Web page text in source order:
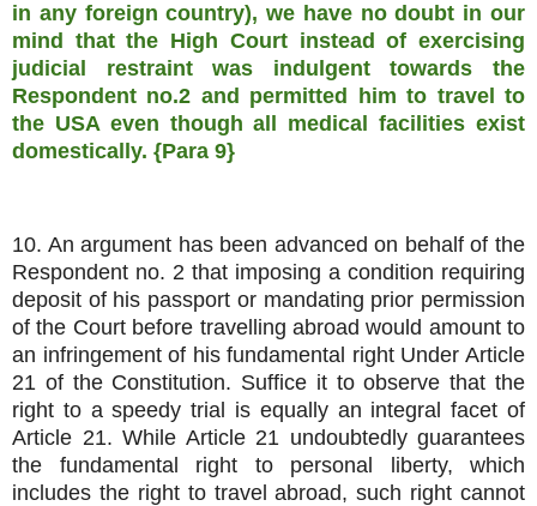
in any foreign country), we have no doubt in our
mind that the High Court instead of exercising
judicial restraint was indulgent towards the
Respondent no.2 and permitted him to travel to
the USA even though all medical facilities exist
domestically. {Para 9}
10. An argument has been advanced on behalf of the
Respondent no. 2 that imposing a condition requiring
deposit of his passport or mandating prior permission
of the Court before travelling abroad would amount to
an infringement of his fundamental right Under Article
21 of the Constitution. Suffice it to observe that the
right to a speedy trial is equally an integral facet of
Article 21. While Article 21 undoubtedly guarantees
the fundamental right to personal liberty, which
includes the right to travel abroad, such right cannot